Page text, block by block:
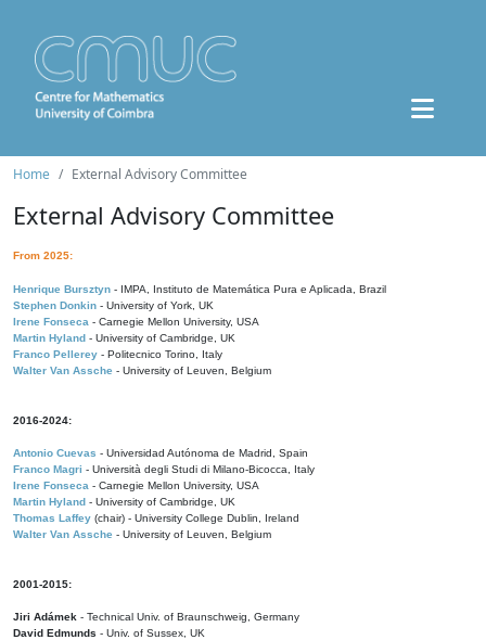
Home External Advisory Committee
External Advisory Committee
From 2025:
Henrique Bursztyn - IMPA, Instituto de Matemática Pura e Aplicada, Brazil
Stephen Donkin - University of York, UK
Irene Fonseca - Carnegie Mellon University, USA
Martin Hyland - University of Cambridge, UK
Franco Pellerey - Politecnico Torino, Italy
Walter Van Assche - University of Leuven, Belgium
2016-2024:
Antonio Cuevas - Universidad Autónoma de Madrid, Spain
Franco Magri - Università degli Studi di Milano-Bicocca, Italy
Irene Fonseca - Carnegie Mellon University, USA
Martin Hyland - University of Cambridge, UK
Thomas Laffey (chair) - University College Dublin, Ireland
Walter Van Assche - University of Leuven, Belgium
2001-2015:
Jiri Adámek - Technical Univ. of Braunschweig, Germany
David Edmunds - Univ. of Sussex, UK